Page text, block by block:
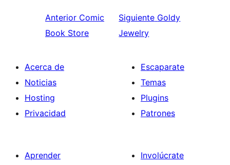
Anterior Comic
Book Store
Siguiente Goldy
Jewelry
Acerca de
Noticias
Hosting
Privacidad
Escaparate
Temas
Plugins
Patrones
Aprender
Involúcrate